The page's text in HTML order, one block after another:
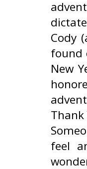
Cody
found
New
feel